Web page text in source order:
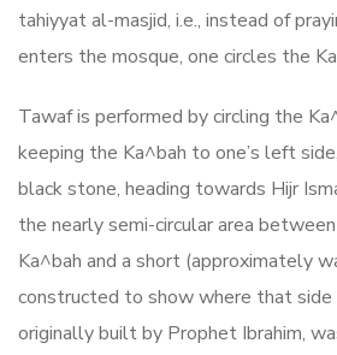
tahiyyat al-masjid, i.e., instead of
enters the mosque, one circles the
Tawaf is performed by circling the
keeping the Ka^bah to one’s left
black stone, heading towards Hijr
the nearly semi-circular area
Ka^bah and a short (approximately
constructed to show where that side
originally built by Prophet Ibrahim,